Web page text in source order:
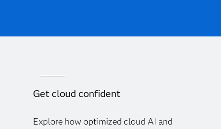
Get cloud confident
Explore how optimized cloud AI and